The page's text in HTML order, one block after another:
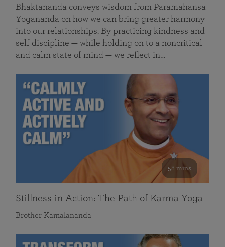
Bhaktananda conveys wisdom from Paramahansa
Yogananda on how we can bring greater harmony
into our relationships. By practicing kindness and
self discipline — while holding on to a noncritical
and calm state of mind — we reflect in…
58 mins
Stillness in Action: The Path of Karma Yoga
Brother Kamalananda